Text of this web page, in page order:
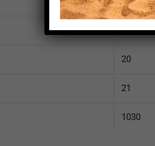
1875
20
21
1030